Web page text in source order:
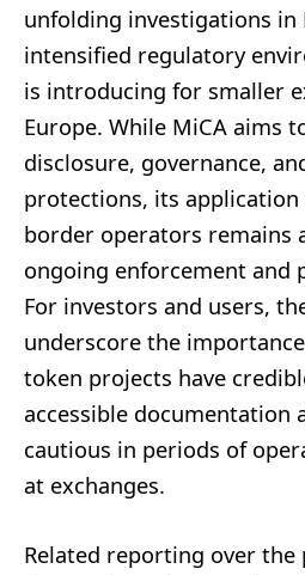
unfolding investigations
intensified regulatory
is introducing for smaller
Europe. While MiCA aims
disclosure, governance,
protections, its application
border operators remains
ongoing enforcement and
For investors and users,
underscore the
token projects have
accessible documentation
cautious in periods of
at exchanges.
Related reporting over the